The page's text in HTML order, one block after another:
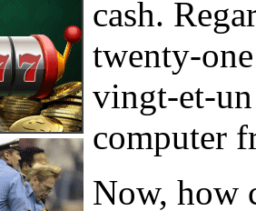
cash.
twenty-
vingt-et-
computer
Now, how